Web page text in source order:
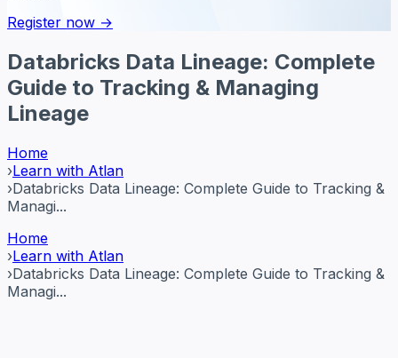
Register now →
Databricks Data Lineage: Complete
Guide to Tracking & Managing
Lineage
Home
›Learn with Atlan
›Databricks Data Lineage: Complete Guide to Tracking &
Managi...
Home
›Learn with Atlan
›Databricks Data Lineage: Complete Guide to Tracking &
Managi...